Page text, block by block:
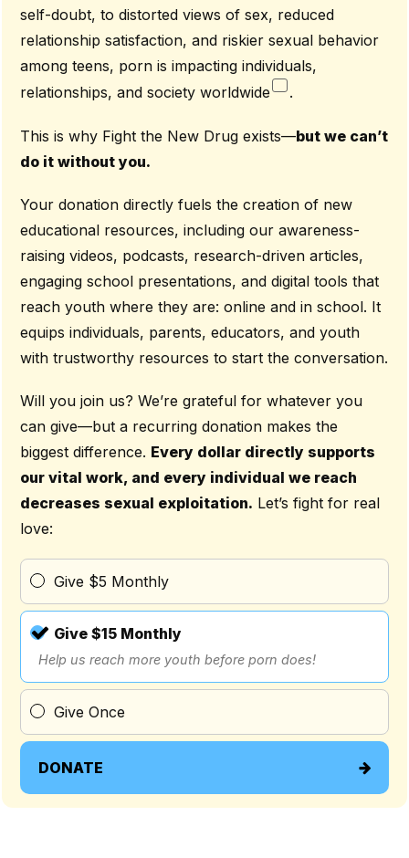
self-doubt, to distorted views of sex, reduced
relationship satisfaction, and riskier sexual behavior
among teens, porn is impacting individuals,
relationships, and society worldwide
.
This is why Fight the New Drug exists—but we can’t
do it without you.
Your donation directly fuels the creation of new
educational resources, including our awareness-
raising videos, podcasts, research-driven articles,
engaging school presentations, and digital tools that
reach youth where they are: online and in school. It
equips individuals, parents, educators, and youth
with trustworthy resources to start the conversation.
Will you join us? We’re grateful for whatever you
can give—but a recurring donation makes the
biggest difference. Every dollar directly supports
our vital work, and every individual we reach
decreases sexual exploitation. Let’s fight for real
love:
Give $5 Monthly
Give $15 Monthly
Help us reach more youth before porn does!
Give Once
DONATE